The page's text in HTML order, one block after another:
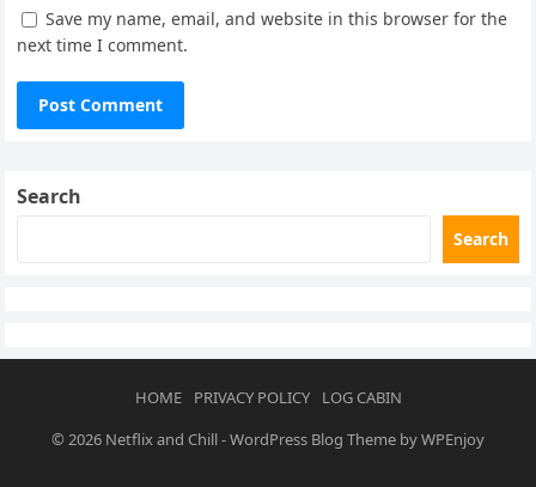
Save my name, email, and website in this browser for the
next time I comment.
Search
Search
HOME PRIVACY POLICY
LOG CABIN
© 2026 Netflix and Chill-WordPress Blog Theme byWPEnjoy